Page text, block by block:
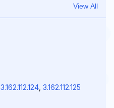
View All
3.162.112.124 3.162.112.125